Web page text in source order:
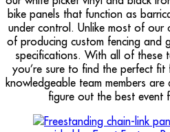
bike panels that function as
under control. Unlike most of our
of producing custom fencing and
specifications. With all of these
you’re sure to find the perfect
knowledgeable team members
figure out the best event